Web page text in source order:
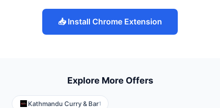
📥 Install Chrome Extension
Explore More Offers
Kathmandu Curry & Bar1